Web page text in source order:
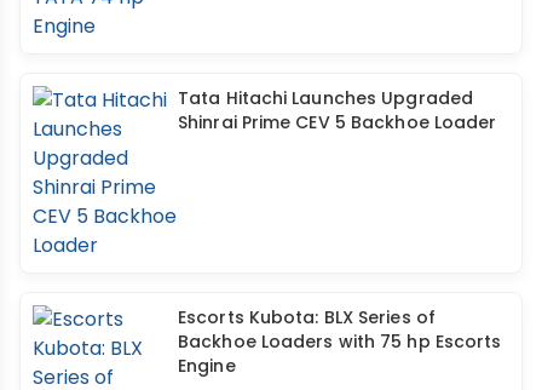
Tata Hitachi Launches Upgraded
Shinrai Prime CEV 5 Backhoe Loader
Escorts Kubota: BLX Series of
Backhoe Loaders with 75 hp Escorts
Engine